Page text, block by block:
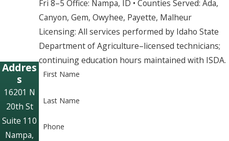
Fri 8–5 Office: Nampa, ID • Counties Served: Ada,
Canyon, Gem, Owyhee, Payette, Malheur
Licensing: All services performed by Idaho State
Department of Agriculture–licensed technicians;
continuing education hours maintained with ISDA.
First Name
Last Name
Phone
Addres
s
16201 N
20th St
Suite 110
Nampa,